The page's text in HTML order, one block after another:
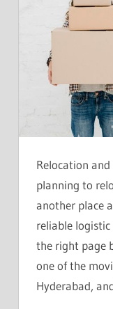
Relocation
planning to
another place
reliable logistic
the right page
one of the
Hyderabad,